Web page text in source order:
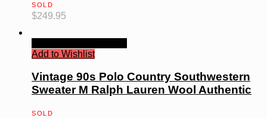
SOLD
$249.95
Add to Wishlist
Vintage 90s Polo Country Southwestern
Sweater M Ralph Lauren Wool Authentic
SOLD